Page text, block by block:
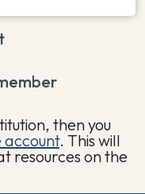
then you
. This will
resources on the